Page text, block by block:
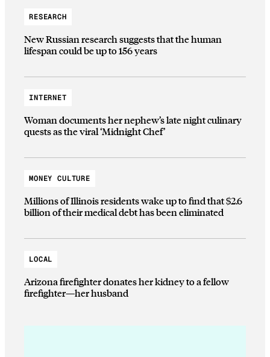
RESEARCH
New Russian research suggests that the human
lifespan could be up to 156 years
INTERNET
Woman documents her nephew’s late night culinary
quests as the viral ‘Midnight Chef’
MONEY CULTURE
Millions of Illinois residents wake up to find that $2.6
billion of their medical debt has been eliminated
LOCAL
Arizona firefighter donates her kidney to a fellow
firefighter—her husband